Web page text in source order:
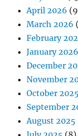
April 2026
March 2026
February
January 2026
December
November
October 2025
September
August 2025